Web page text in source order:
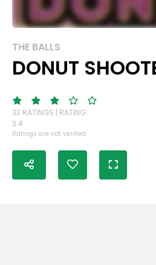
THE BALLS
DONUT
33 RATINGS | RATING:
3.4
Ratings are not verified